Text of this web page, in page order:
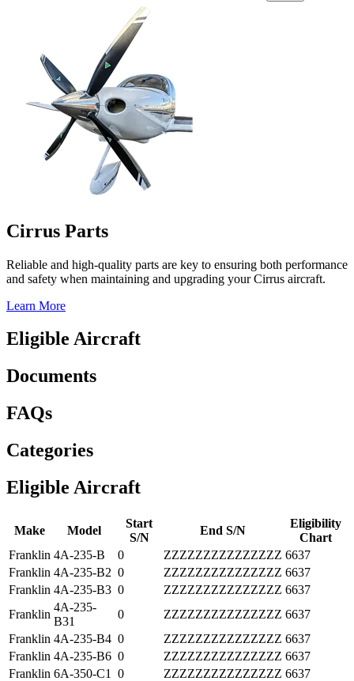
Cirrus Parts
Reliable and high-quality parts are key to ensuring both performance
and safety when maintaining and upgrading your Cirrus aircraft.
Learn More
Eligible Aircraft
Documents
FAQs
Categories
Eligible Aircraft
Make Model
Start
S/N
End S/N
Eligibility
Chart
Franklin 4A-235-B 0 ZZZZZZZZZZZZZZZ 6637
Franklin 4A-235-B2 0 ZZZZZZZZZZZZZZZ 6637
Franklin 4A-235-B3 0 ZZZZZZZZZZZZZZZ 6637
Franklin
4A-235-
B31
0 ZZZZZZZZZZZZZZZ 6637
Franklin 4A-235-B4 0 ZZZZZZZZZZZZZZZ 6637
Franklin 4A-235-B6 0 ZZZZZZZZZZZZZZZ 6637
Franklin 6A-350-C1 0 ZZZZZZZZZZZZZZZ 6637